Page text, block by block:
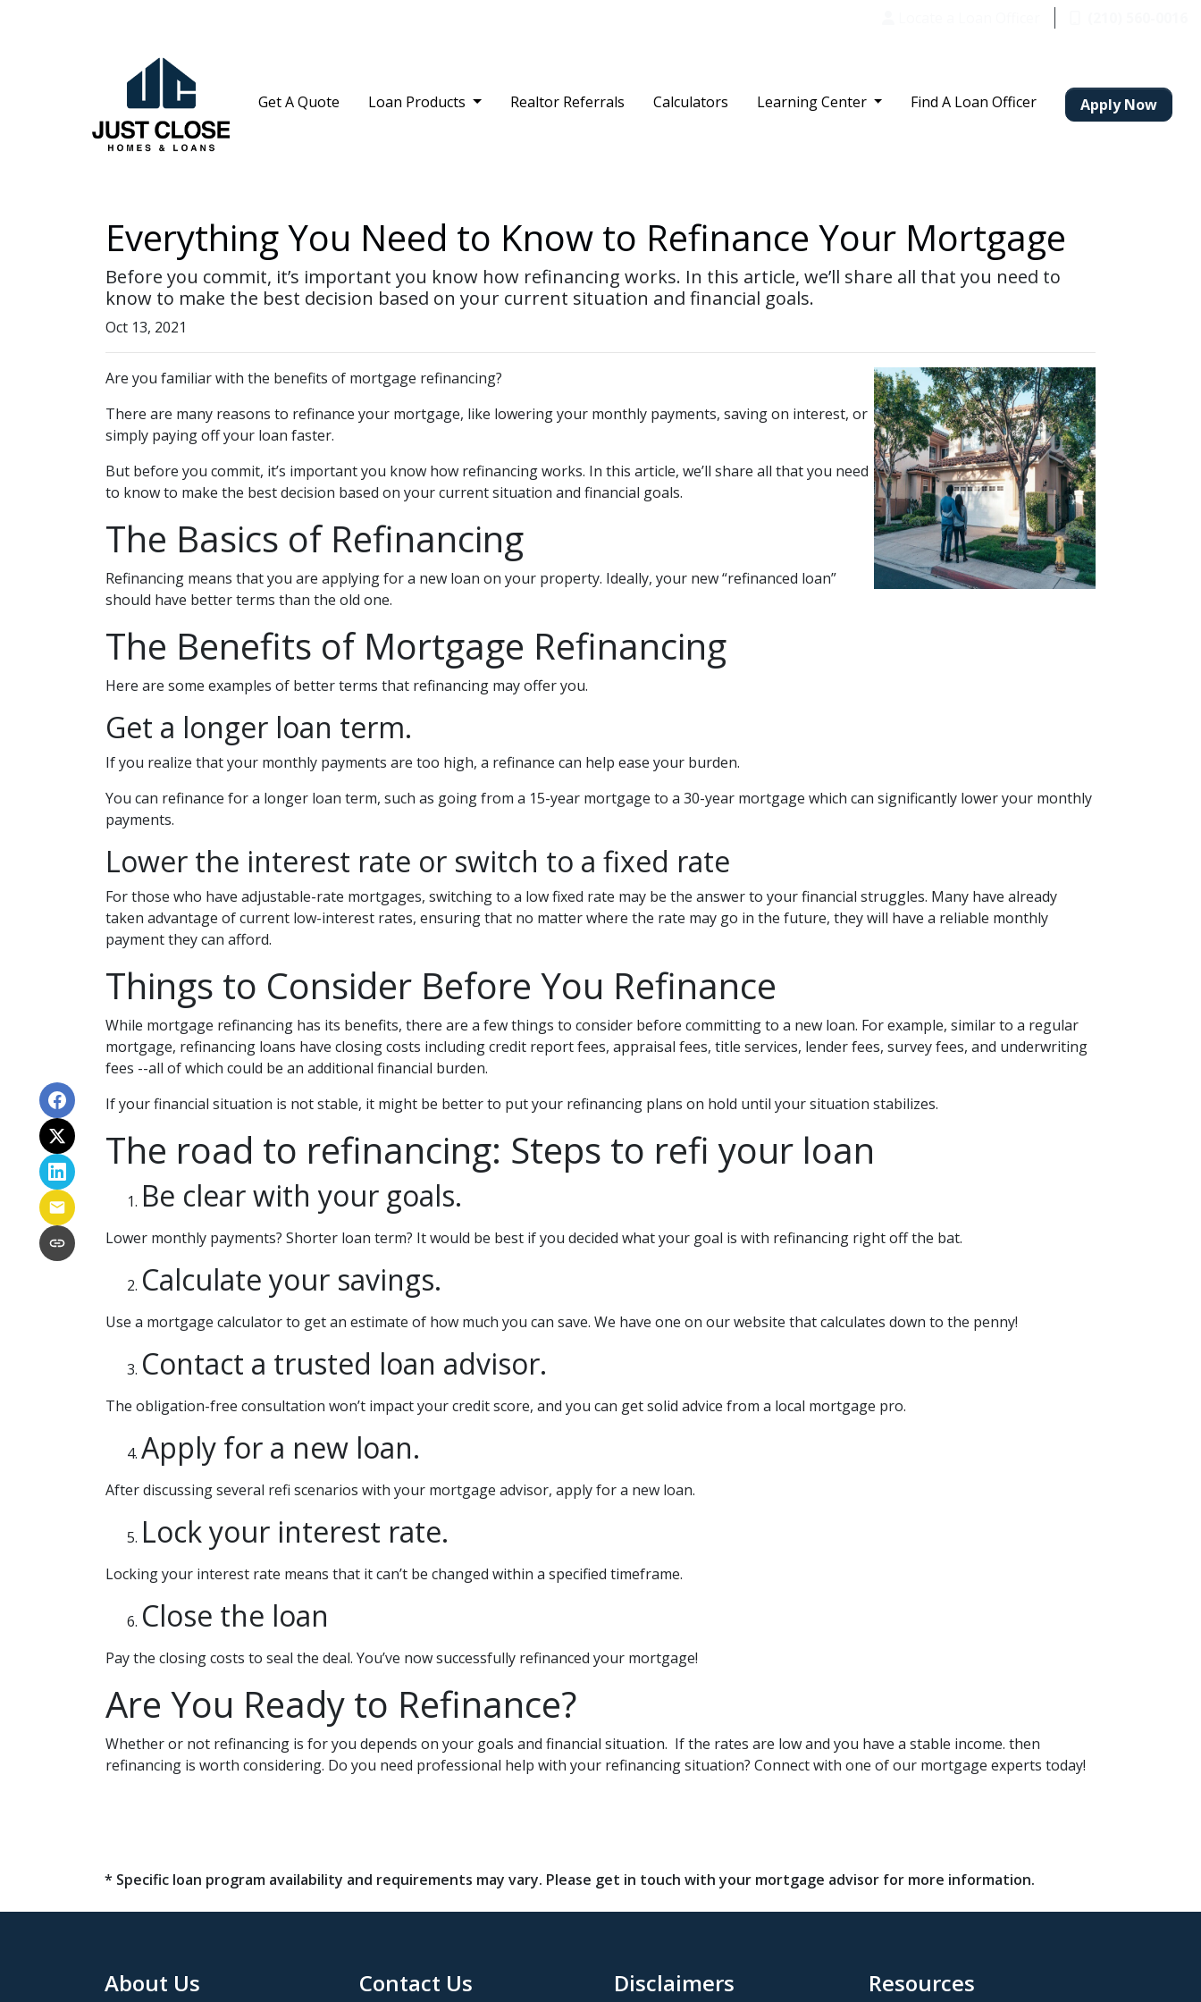
Get A Quote Loan Products Realtor Referrals Calculators Learning Center Find A Loan Officer Apply Now
Everything You Need to Know to Refinance Your Mortgage
Before you commit, it’s important you know how refinancing works. In this article, we’ll share all that you need to
know to make the best decision based on your current situation and financial goals.
Oct 13, 2021
Are you familiar with the benefits of mortgage refinancing?
There are many reasons to refinance your mortgage, like lowering your monthly payments, saving on interest, or
simply paying off your loan faster.
But before you commit, it’s important you know how refinancing works. In this article, we’ll share all that you need
to know to make the best decision based on your current situation and financial goals.
The Basics of Refinancing
Refinancing means that you are applying for a new loan on your property. Ideally, your new “refinanced loan”
should have better terms than the old one.
The Benefits of Mortgage Refinancing
Here are some examples of better terms that refinancing may offer you.
Get a longer loan term.
If you realize that your monthly payments are too high, a refinance can help ease your burden.
You can refinance for a longer loan term, such as going from a 15-year mortgage to a 30-year mortgage which can significantly lower your monthly
payments.
Lower the interest rate or switch to a fixed rate
For those who have adjustable-rate mortgages, switching to a low fixed rate may be the answer to your financial struggles. Many have already
taken advantage of current low-interest rates, ensuring that no matter where the rate may go in the future, they will have a reliable monthly
payment they can afford.
Things to Consider Before You Refinance
While mortgage refinancing has its benefits, there are a few things to consider before committing to a new loan. For example, similar to a regular
mortgage, refinancing loans have closing costs including credit report fees, appraisal fees, title services, lender fees, survey fees, and underwriting
fees --all of which could be an additional financial burden.
If your financial situation is not stable, it might be better to put your refinancing plans on hold until your situation stabilizes.
The road to refinancing: Steps to refi your loan
Be clear with your goals.
Lower monthly payments? Shorter loan term? It would be best if you decided what your goal is with refinancing right off the bat.
Calculate your savings.
Use a mortgage calculator to get an estimate of how much you can save. We have one on our website that calculates down to the penny!
Contact a trusted loan advisor.
The obligation-free consultation won’t impact your credit score, and you can get solid advice from a local mortgage pro.
Apply for a new loan.
After discussing several refi scenarios with your mortgage advisor, apply for a new loan.
Lock your interest rate.
Locking your interest rate means that it can’t be changed within a specified timeframe.
Close the loan
Pay the closing costs to seal the deal. You’ve now successfully refinanced your mortgage!
Are You Ready to Refinance?
Whether or not refinancing is for you depends on your goals and financial situation. If the rates are low and you have a stable income. then
refinancing is worth considering. Do you need professional help with your refinancing situation? Connect with one of our mortgage experts today!
* Specific loan program availability and requirements may vary. Please get in touch with your mortgage advisor for more information.
About Us Contact Us Disclaimers Resources